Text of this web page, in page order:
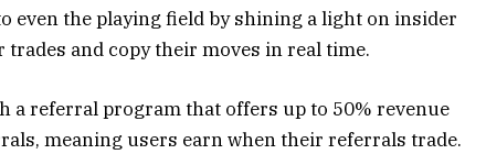
even the playing field by shining a light on insider
and copy their moves in real time.
a referral program that offers up to 50% revenue
meaning users earn when their referrals trade.